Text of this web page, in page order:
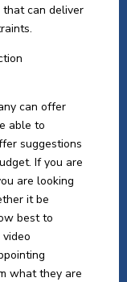
can deliver
can offer
able to
suggestions
If you are
are looking
it be
best to
what they are